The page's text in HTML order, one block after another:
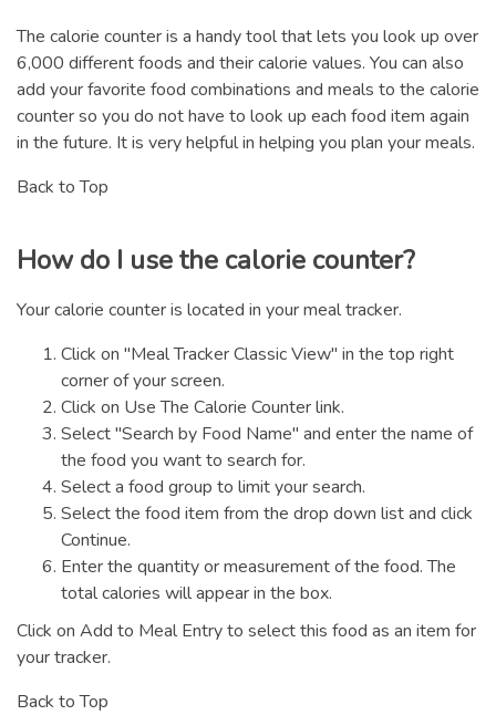
The calorie counter is a handy tool that lets you look up over
6,000 different foods and their calorie values. You can also
add your favorite food combinations and meals to the calorie
counter so you do not have to look up each food item again
in the future. It is very helpful in helping you plan your meals.
Back to Top
How do I use the calorie counter?
Your calorie counter is located in your meal tracker.
Click on "Meal Tracker Classic View" in the top right
corner of your screen.
Click on Use The Calorie Counter link.
Select "Search by Food Name" and enter the name of
the food you want to search for.
Select a food group to limit your search.
Select the food item from the drop down list and click
Continue.
Enter the quantity or measurement of the food. The
total calories will appear in the box.
Click on Add to Meal Entry to select this food as an item for
your tracker.
Back to Top